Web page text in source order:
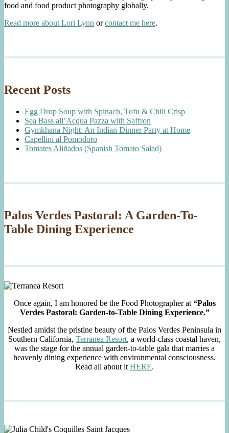
food and food product photography globally.
Read more about Lori Lynn orcontact me here.
Recent Posts
Egg Drop Soup with Spinach, Tofu & Chili Crisp
Sea Bass all’Acqua Pazza with Saffron
Gymkhana Night: An Indian Dinner Party at Home
Capellini al Pomodoro
Tomates Aliñados (Spanish Tomato Salad)
Palos Verdes Pastoral: A Garden-To-
Table Dining Experience
Once again, I am honored be the Food Photographer at “Palos
Verdes Pastoral: Garden-to-Table Dining Experience.”
Nestled amidst the pristine beauty of the Palos Verdes Peninsula in
Southern California, Terranea Resort, a world-class coastal haven,
was the stage for the annual garden-to-table gala that marries a
heavenly dining experience with environmental consciousness.
Read all about it HERE.